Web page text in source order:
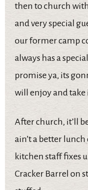
then to church
and very special
our former camp
always has a
promise ya, its
will enjoy and
After church, it’ll
ain’t a better
kitchen staff fixes
Cracker Barrel on